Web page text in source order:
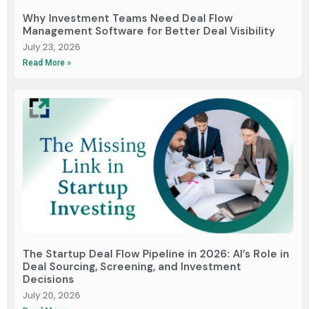
Why Investment Teams Need Deal Flow
Management Software for Better Deal Visibility
July 23, 2026
Read More »
The Startup Deal Flow Pipeline in 2026: AI’s Role in
Deal Sourcing, Screening, and Investment
Decisions
July 20, 2026